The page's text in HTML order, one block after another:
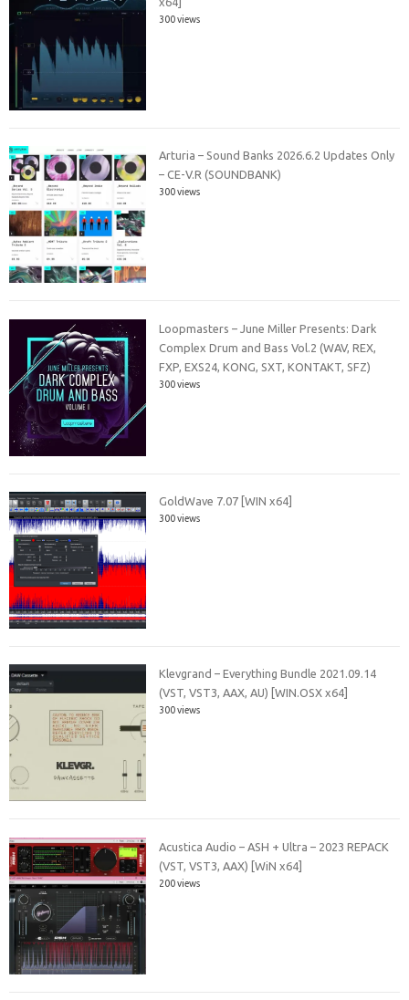
300 views
Arturia – Sound Banks 2026.6.2 Updates Only
– CE-V.R (SOUNDBANK)
300 views
Loopmasters – June Miller Presents: Dark
Complex Drum and Bass Vol.2 (WAV, REX,
FXP, EXS24, KONG, SXT, KONTAKT, SFZ)
300 views
GoldWave 7.07 [WIN x64]
300 views
Klevgrand – Everything Bundle 2021.09.14
(VST, VST3, AAX, AU) [WIN.OSX x64]
300 views
Acustica Audio – ASH + Ultra – 2023 REPACK
(VST, VST3, AAX) [WiN x64]
200 views